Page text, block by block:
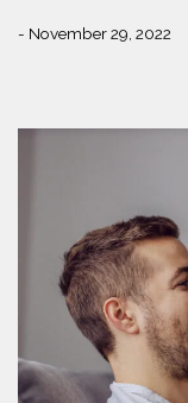
- November 29, 2022